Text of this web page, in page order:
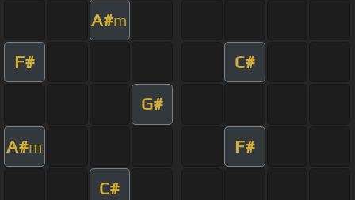
A#m
F# C#
G#
A#m F#
C#